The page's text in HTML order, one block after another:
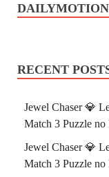
DAILYMOTION
RECENT
Jewel Chaser 💎
Match 3 Puzzle
Jewel Chaser 💎
Match 3 Puzzle